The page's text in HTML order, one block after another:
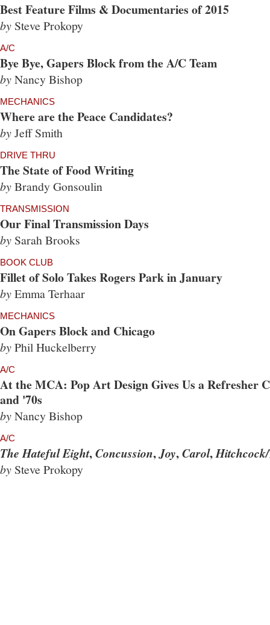
Best Feature Films & Documentaries of 2015
by Steve Prokopy
A/C
Bye Bye, Gapers Block from the A/C Team
byNancy Bishop
MECHANICS
Where are the Peace Candidates?
byJeff Smith
DRIVE THRU
The State of Food Writing
byBrandy Gonsoulin
TRANSMISSION
Our Final Transmission Days
by Sarah Brooks
BOOK CLUB
Fillet of Solo Takes Rogers Park in January
byEmma Terhaar
MECHANICS
On Gapers Block and Chicago
byPhil Huckelberry
A/C
At the MCA: Pop Art Design Gives Us a Refresher
and '70s
byNancy Bishop
A/C
The Hateful Eight,Concussion,Joy,Carol,
by Steve Prokopy